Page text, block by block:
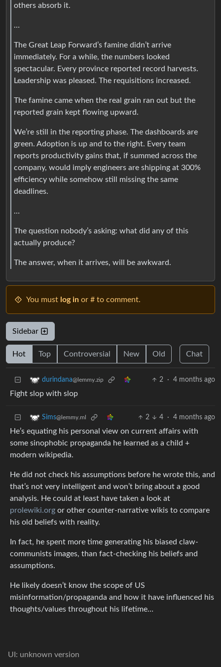
others absorb it.
…
The Great Leap Forward’s famine didn’t arrive
immediately. For a while, the numbers looked
spectacular. Every province reported record harvests.
Leadership was pleased. The requisitions increased.
The famine came when the real grain ran out but the
reported grain kept flowing upward.
We’re still in the reporting phase. The dashboards are
green. Adoption is up and to the right. Every team
reports productivity gains that, if summed across the
company, would imply engineers are shipping at 300%
efficiency while somehow still missing the same
deadlines.
…
The question nobody’s asking: what did any of this
actually produce?
The answer, when it arrives, will be awkward.
You must log in or # to comment.
Sidebar
Hot Top Controversial New Old Chat
durindana@lemmy.zip 2 · 4 months ago
Fight slop with slop
Sims@lemmy.ml 2 4 · 4 months ago
He’s equating his personal view on current affairs with
some sinophobic propaganda he learned as a child +
modern wikipedia.
He did not check his assumptions before he wrote this, and
that’s not very intelligent and won’t bring about a good
analysis. He could at least have taken a look at
prolewiki.org or other counter-narrative wikis to compare
his old beliefs with reality.
In fact, he spent more time generating his biased claw-
communists images, than fact-checking his beliefs and
assumptions.
He likely doesn’t know the scope of US
misinformation/propaganda and how it have influenced his
thoughts/values throughout his lifetime…
UI: unknown version